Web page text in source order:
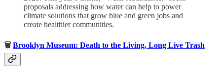
proposals addressing how water can help to power
climate solutions that grow blue and green jobs and
create healthier communities.
🗑Brooklyn Museum: Death to the Living, Long Live Trash